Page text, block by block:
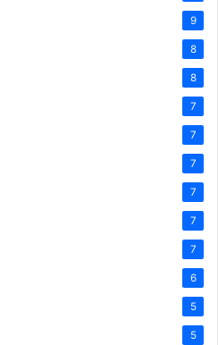
9
8
8
7
7
7
7
7
7
6
5
5